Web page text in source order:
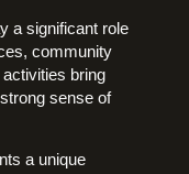
a significant role
community
bring
sense of
a unique